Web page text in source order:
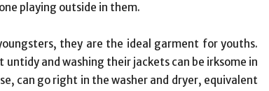
playing outside in them.
they are the ideal garment for youths.
and washing their jackets can be irksome in
can go right in the washer and dryer, equivalent